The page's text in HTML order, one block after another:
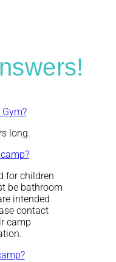
long.
for children
be bathroom
intended
contact
camp